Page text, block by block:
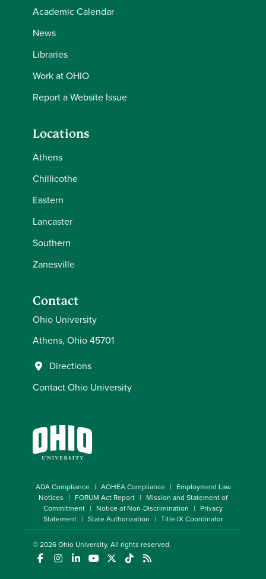
Academic Calendar
News
Libraries
Work at OHIO
Report a Website Issue
Locations
Athens
Chillicothe
Eastern
Lancaster
Southern
Zanesville
Contact
Ohio University
Athens, Ohio 45701
Directions
Contact Ohio University
ADA Compliance AOHEA Compliance
Employment Law
Notices
FORUM Act Report
Mission and Statement of
Commitment
Notice of Non-Discrimination
Privacy
Statement
State Authorization Title IX Coordinator
© 2026Ohio University. All rights reserved.